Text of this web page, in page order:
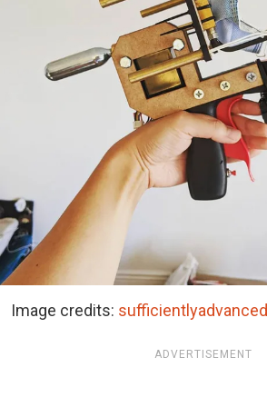
Image credits: sufficientlyadvanced
ADVERTISEMENT